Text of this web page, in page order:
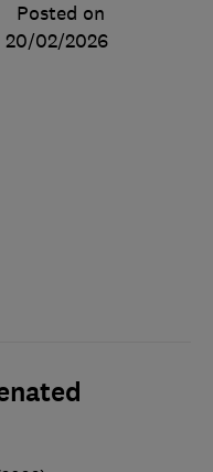
Posted on
20/02/2026